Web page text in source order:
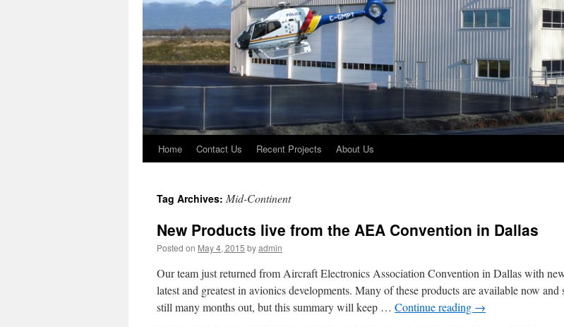
Skip
content
Home Contact Us Recent Projects About Us
Tag Archives: Mid-Continent
New Products live from the AEA Convention in Dallas
Posted on May 4, 2015 byadmin
Our team just returned from Aircraft Electronics Association Convention in Dallas with
latest and greatest in avionics developments. Many of these products are available now and
still many months out, but this summary will keep … Continue reading →